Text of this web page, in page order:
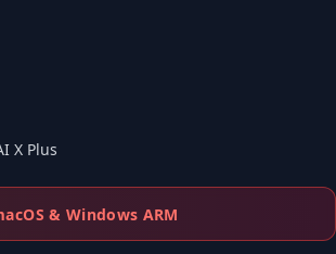
X Plus
& Windows ARM